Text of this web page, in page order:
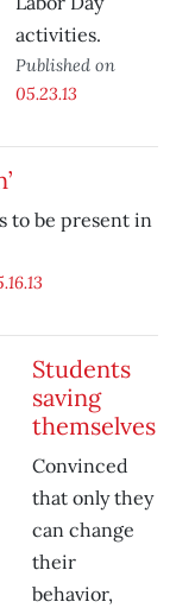
activities.
Published on
05.23.13
to be present in
Students
saving
themselves
Convinced
that only they
can change
their
behavior,